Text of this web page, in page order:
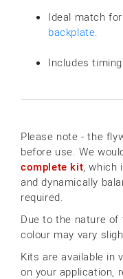
Ideal match
backplate.
Includes
Please note - the
before use. We
complete kit, which
and dynamically
required.
Due to the nature
colour may vary
Kits are available in
on your application,